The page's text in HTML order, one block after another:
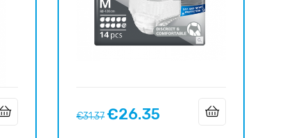
Regular
€31.37Price
€26.35